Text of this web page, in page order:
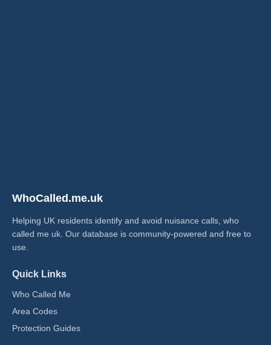
WhoCalled.me.uk
Helping UK residents identify and avoid nuisance calls, who
called me uk​. Our database is community-powered and free to
use.
Quick Links
Who Called Me
Area Codes
Protection Guides